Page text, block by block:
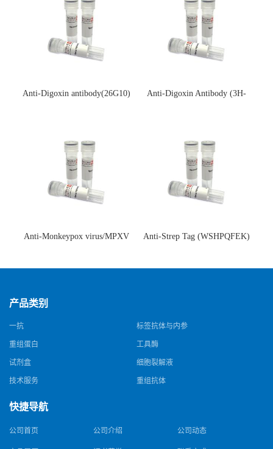
Anti-Digoxin antibody(26G10)
Anti-Digoxin Antibody (3H-
Anti-Monkeypox virus/MPXV
猴痘病毒单克隆抗体)
Anti-Strep Tag (WSHPQFEK)
体)
产品类别
一抗 标签抗体与内参
重组蛋白 工具酶
试剂盒 细胞裂解液
技术服务 重组抗体
快捷导航
公司首页 公司介绍 公司动态